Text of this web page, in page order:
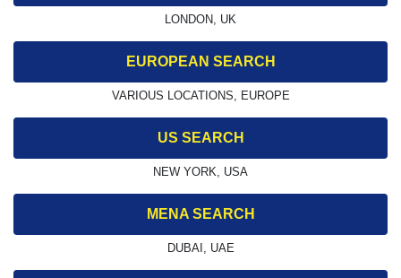
LONDON, UK
EUROPEAN SEARCH
VARIOUS LOCATIONS, EUROPE
US SEARCH
NEW YORK, USA
MENA SEARCH
DUBAI, UAE